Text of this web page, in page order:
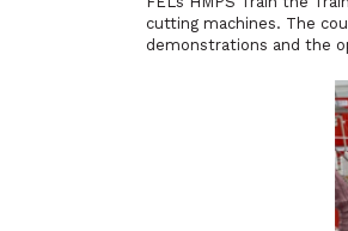
cutting machines. The
demonstrations and the